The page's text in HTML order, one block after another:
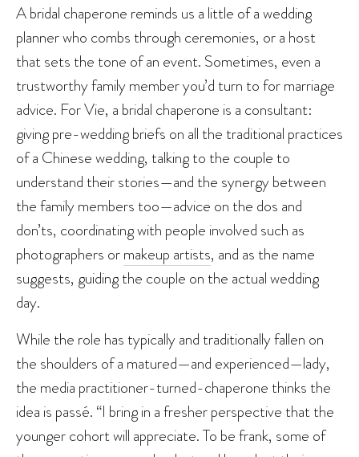
A bridal chaperone reminds us a little of a wedding
planner who combs through ceremonies, or a host
that sets the tone of an event. Sometimes, even a
trustworthy family member you’d turn to for marriage
advice. For Vie, a bridal chaperone is a consultant:
giving pre-wedding briefs on all the traditional practices
of a Chinese wedding, talking to the couple to
understand their stories—and the synergy between
the family members too—advice on the dos and
don’ts, coordinating with people involved such as
photographers ormakeup artists, and as the name
suggests, guiding the couple on the actual wedding
day.
While the role has typically and traditionally fallen on
the shoulders of a matured—and experienced—lady,
the media practitioner-turned-chaperone thinks the
idea is passé. “I bring in a fresher perspective that the
younger cohort will appreciate. To be frank, some of